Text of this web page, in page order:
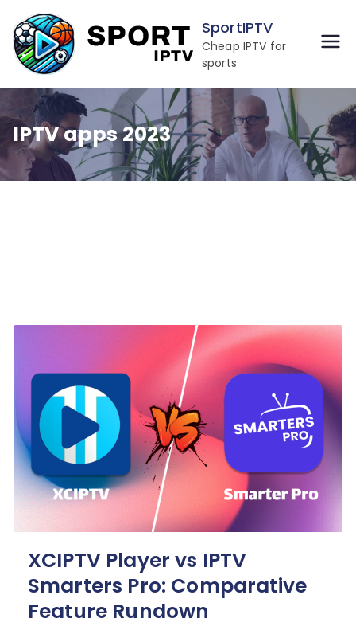
to
content
SportIPTV
Cheap IPTV for
sports
IPTV apps 2023
XCIPTV Player vs IPTV
Smarters Pro: Comparative
Feature Rundown